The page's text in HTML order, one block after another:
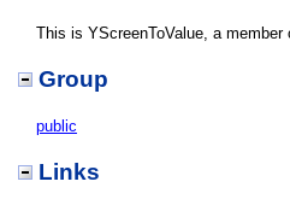
This is YScreenToValue, a
Group
public
Links